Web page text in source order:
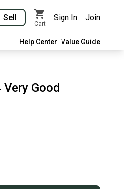
Sell
Cart
Sign In Join
Help Center Value Guide
Good